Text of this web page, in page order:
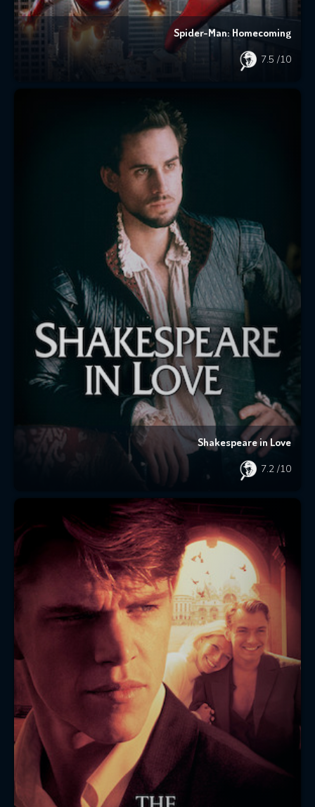
Spider-Man: Homecoming
7.5 /10
Shakespeare in Love
7.2 /10